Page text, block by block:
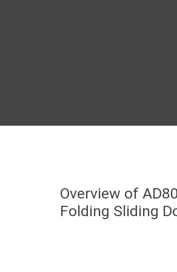
Overview of
Folding Sliding